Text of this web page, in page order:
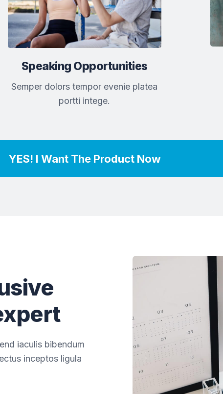
Speaking Opportunities
Semper dolors tempor evenie platea
portti intege.
YES! I Want The Product Now
iaculis bibendum
inceptos ligula